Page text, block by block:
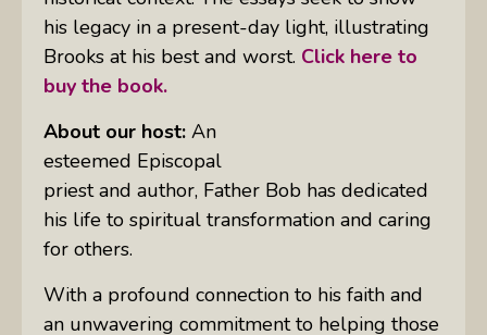
his legacy in a present-day light, illustrating
Brooks at his best and worst. Click here to
buy the book.
About our host: An
esteemed Episcopal
priest and author, Father Bob has dedicated
his life to spiritual transformation and caring
for others.
With a profound connection to his faith and
an unwavering commitment to helping those